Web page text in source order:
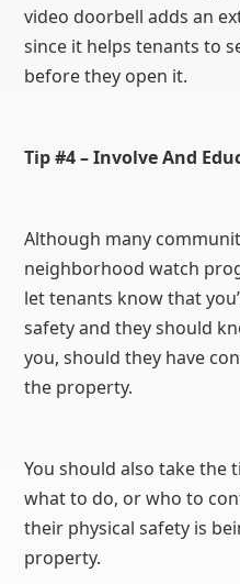
video doorbell adds an
since it helps tenants to
before they open it.
Tip #4 – Involve And
Although many
neighborhood watch
let tenants know that
safety and they should
you, should they have
the property.
You should also take the
what to do, or who to
their physical safety is
property.